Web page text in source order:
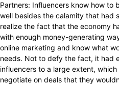
Partners: Influencers know how to
well besides the calamity that had
realize the fact that the economy
with enough money-generating
online marketing and know what
needs. Not to defy the fact, it had
influencers to a large extent,
negotiate on deals that they